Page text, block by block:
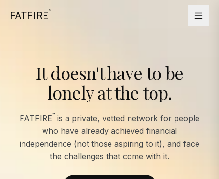
FATFIRE™
It doesn't have to be
lonely at the top.
FATFIRE™ is a private, vetted network for people
who have already achieved financial
independence (not those aspiring to it), and face
the challenges that come with it.